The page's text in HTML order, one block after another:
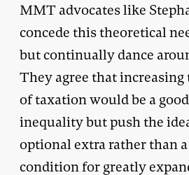
MMT advocates like
concede this theoretical
but continually dance
They agree that
of taxation would be a
inequality but push the
optional extra rather than
condition for greatly